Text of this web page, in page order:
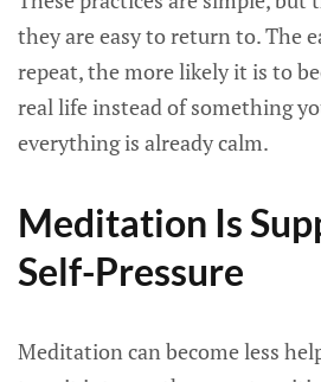
they are easy to return to. The
repeat, the more likely it is to
real life instead of something
everything is already calm.
Meditation Is
Self-Pressure
Meditation can become less